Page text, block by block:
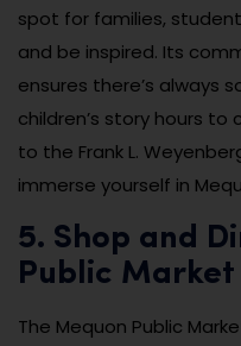
spot for families,
and be inspired. Its
ensures there’s always
children’s story hours to
to the Frank L.
immerse yourself in
5. Shop and
Public Market
The Mequon Public